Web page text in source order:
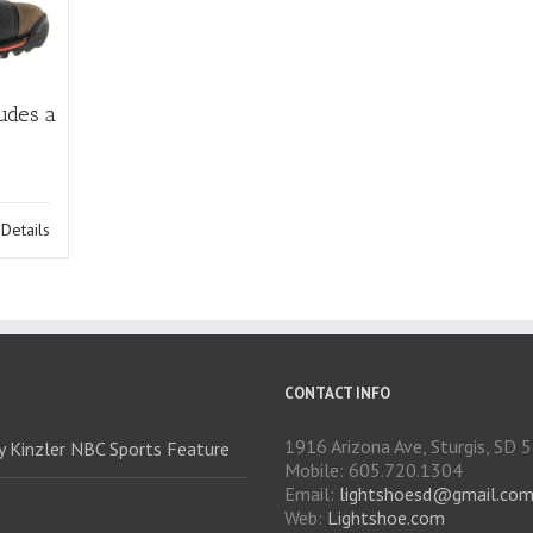
a
Details
Kinzler NBC Sports Feature
CONTACT INFO
1916 Arizona Ave, Sturgis, SD
Mobile: 605.720.1304
Email: lightshoesd@gmail.com
Web: Lightshoe.com